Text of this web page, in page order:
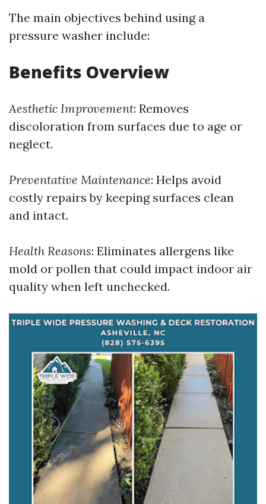
The main objectives behind using a
pressure washer include:
Benefits Overview
Aesthetic Improvement: Removes
discoloration from surfaces due to age or
neglect.
Preventative Maintenance: Helps avoid
costly repairs by keeping surfaces clean
and intact.
Health Reasons: Eliminates allergens like
mold or pollen that could impact indoor air
quality when left unchecked.